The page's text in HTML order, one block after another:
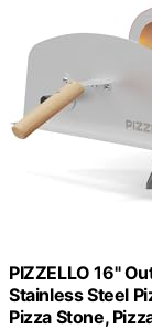
PIZZELLO 16"
Stainless Steel
Pizza Stone,